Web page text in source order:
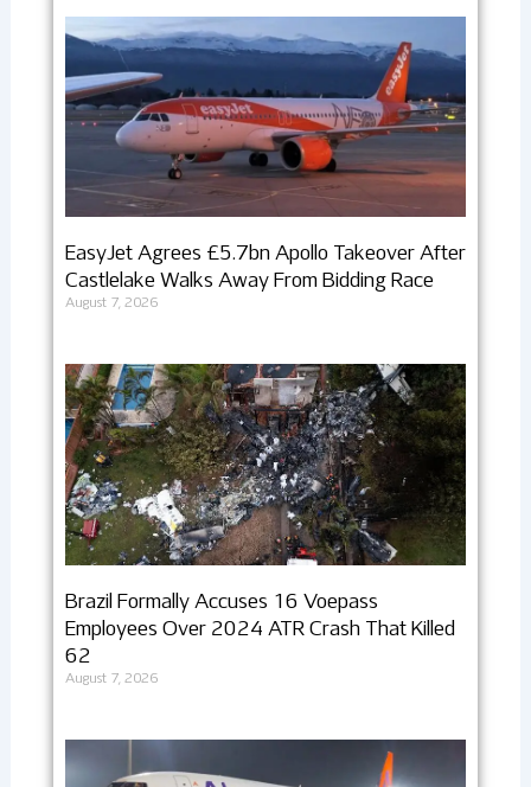
EasyJet Agrees £5.7bn Apollo Takeover After
Castlelake Walks Away From Bidding Race
August 7, 2026
Brazil Formally Accuses 16 Voepass
Employees Over 2024 ATR Crash That Killed
62
August 7, 2026